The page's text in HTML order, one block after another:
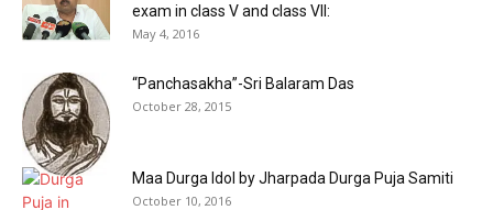
exam in class V and class VII:
May 4, 2016
“Panchasakha”-Sri Balaram Das
October 28, 2015
Maa Durga Idol by Jharpada Durga Puja Samiti
October 10, 2016